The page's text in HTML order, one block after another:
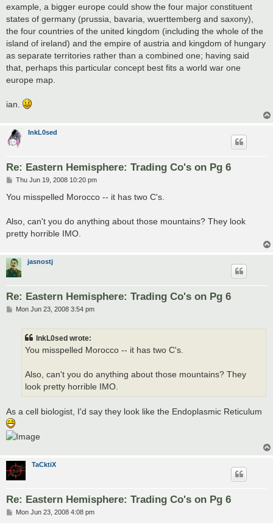
example, a bigger europe could show the four major constituent
states of germany (prussia, bavaria, wuerttemberg and saxony),
the four countries of the united kingdom (including the whole of the
island of ireland) and the empire of austria and kingdom of hungary
as separate territories rather than a combined one; having said
that, perhaps this particular concept best fits a world war one
europe map.
ian.
InkL0sed
Re: Eastern Hemisphere: Trading Co's on Pg 6
P
s
Thu Jun 19, 2008 10:20 pm
You misspelled Morocco -- it has two C's.
Also, can't you do anything about those mountains? They look
pretty horrible IMO.
jasnostj
Re: Eastern Hemisphere: Trading Co's on Pg 6
PMon Jun 23, 2008 3:54 pm
InkL0sed wrote:
You misspelled Morocco -- it has two C's.
Also, can't you do anything about those mountains? They
look pretty horrible IMO.
As a cell biologist, I'd say they look like the Endoplasmic Reticulum
TaCktiX
Re: Eastern Hemisphere: Trading Co's on Pg 6
PMon Jun 23, 2008 4:08 pm